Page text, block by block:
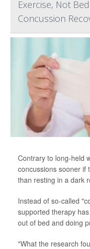
Exercise, Not
Concussion
Contrary to long-held
concussions sooner if
than resting in a dark
Instead of so-called
supported therapy
out of bed and doing
"What the research